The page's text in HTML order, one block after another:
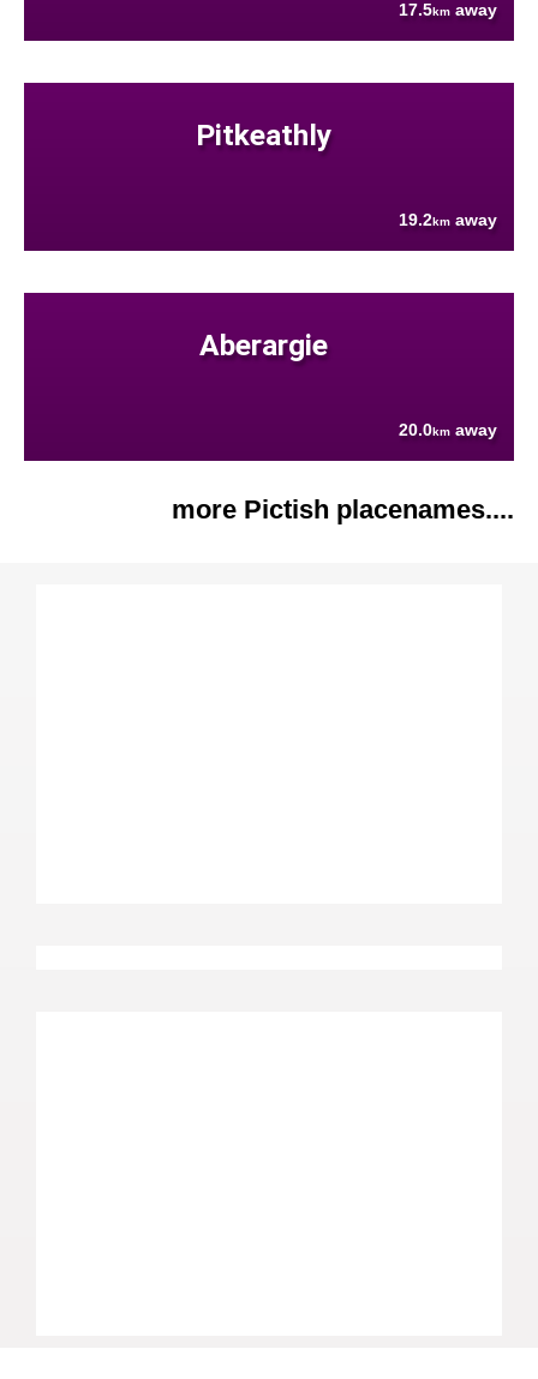
17.5km away
Pitkeathly
19.2km away
Aberargie
20.0km away
more Pictish placenames....